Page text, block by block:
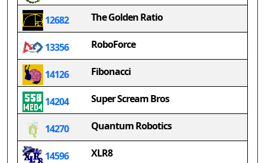
12682 The Golden Ratio
13356 RoboForce
14126 Fibonacci
14204 Super Scream Bros
14270 Quantum Robotics
14596 XLR8